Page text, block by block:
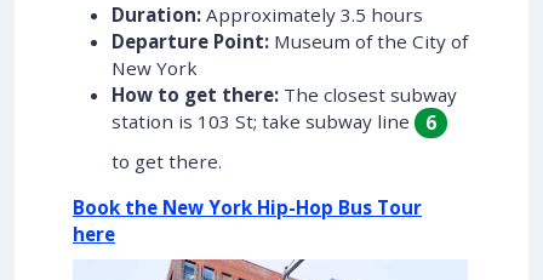
Duration: Approximately 3.5 hours
Departure Point: Museum of the City of
New York
How to get there: The closest subway
station is 103 St; take subway line
6
to get there.
Book the New York Hip-Hop Bus Tour
here